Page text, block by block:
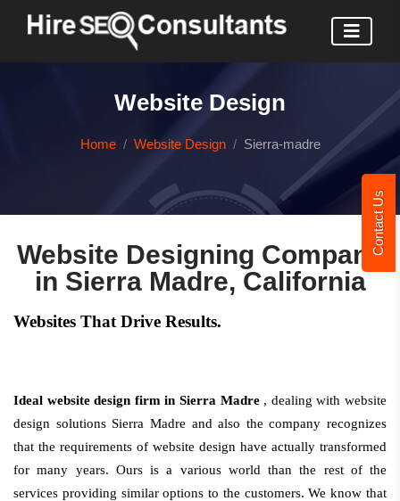
Contact Us
Website Design
Home Website Design Sierra-madre
Website Designing Company
in Sierra Madre, California
Websites That Drive Results.
Ideal website design firm in Sierra Madre , dealing with website
design solutions Sierra Madre and also the company recognizes
that the requirements of website design have actually transformed
for many years. Ours is a various world than the rest of the
services providing similar options to the customers. We know that